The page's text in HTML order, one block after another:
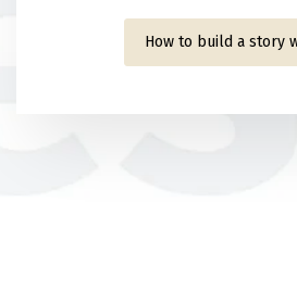
How to build a story